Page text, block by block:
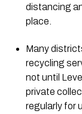
distancing
place.
Many
recycling
not until
private
regularly for